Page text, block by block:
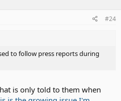
#24
to follow press reports during
is only told to them when